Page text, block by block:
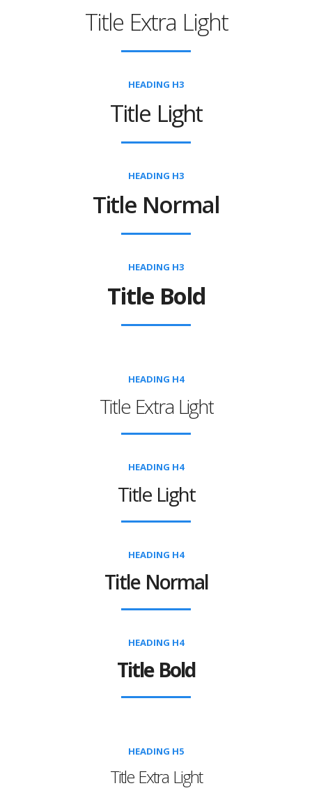
Title Extra Light
HEADING H3
Title Light
HEADING H3
Title Normal
HEADING H3
Title Bold
HEADING H4
Title Extra Light
HEADING H4
Title Light
HEADING H4
Title Normal
HEADING H4
Title Bold
HEADING H5
Title Extra Light